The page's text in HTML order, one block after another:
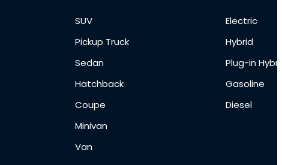
SUV
Pickup Truck
Sedan
Hatchback
Coupe
Minivan
Van
Electric
Hybrid
Plug-in
Gasoline
Diesel